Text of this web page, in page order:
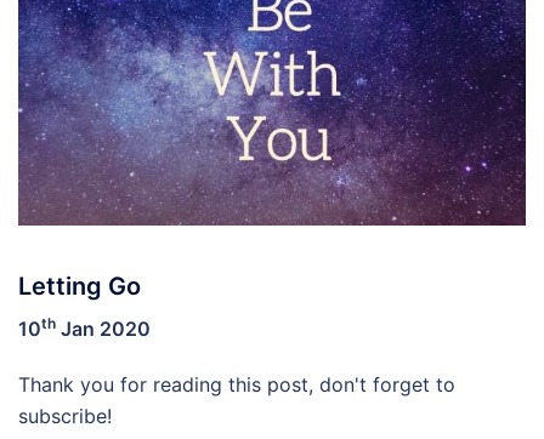
Letting Go
10th Jan 2020
Thank you for reading this post, don't forget to
subscribe!